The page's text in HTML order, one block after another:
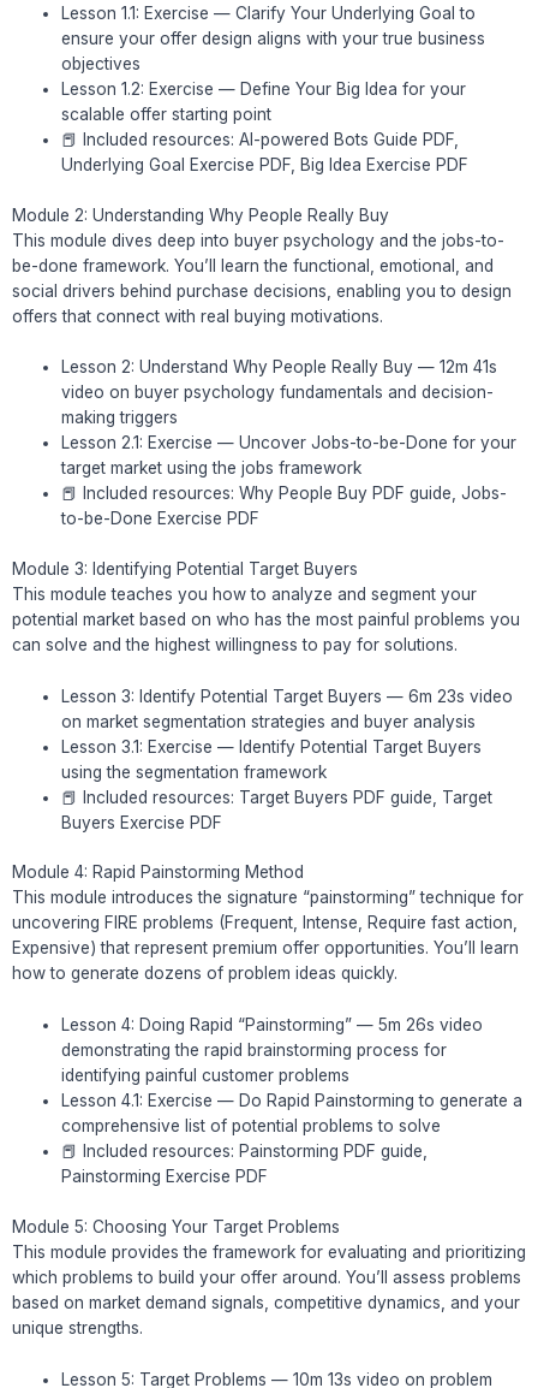
Lesson 1.1: Exercise — Clarify Your Underlying Goal to
ensure your offer design aligns with your true business
objectives
Lesson 1.2: Exercise — Define Your Big Idea for your
scalable offer starting point
📕 Included resources: AI-powered Bots Guide PDF,
Underlying Goal Exercise PDF, Big Idea Exercise PDF
Module 2: Understanding Why People Really Buy
This module dives deep into buyer psychology and the jobs-to-
be-done framework. You’ll learn the functional, emotional, and
social drivers behind purchase decisions, enabling you to design
offers that connect with real buying motivations.
Lesson 2: Understand Why People Really Buy — 12m 41s
video on buyer psychology fundamentals and decision-
making triggers
Lesson 2.1: Exercise — Uncover Jobs-to-be-Done for your
target market using the jobs framework
📕 Included resources: Why People Buy PDF guide, Jobs-
to-be-Done Exercise PDF
Module 3: Identifying Potential Target Buyers
This module teaches you how to analyze and segment your
potential market based on who has the most painful problems you
can solve and the highest willingness to pay for solutions.
Lesson 3: Identify Potential Target Buyers — 6m 23s video
on market segmentation strategies and buyer analysis
Lesson 3.1: Exercise — Identify Potential Target Buyers
using the segmentation framework
📕 Included resources: Target Buyers PDF guide, Target
Buyers Exercise PDF
Module 4: Rapid Painstorming Method
This module introduces the signature “painstorming” technique for
uncovering FIRE problems (Frequent, Intense, Require fast action,
Expensive) that represent premium offer opportunities. You’ll learn
how to generate dozens of problem ideas quickly.
Lesson 4: Doing Rapid “Painstorming” — 5m 26s video
demonstrating the rapid brainstorming process for
identifying painful customer problems
Lesson 4.1: Exercise — Do Rapid Painstorming to generate a
comprehensive list of potential problems to solve
📕 Included resources: Painstorming PDF guide,
Painstorming Exercise PDF
Module 5: Choosing Your Target Problems
This module provides the framework for evaluating and prioritizing
which problems to build your offer around. You’ll assess problems
based on market demand signals, competitive dynamics, and your
unique strengths.
Lesson 5: Target Problems — 10m 13s video on problem